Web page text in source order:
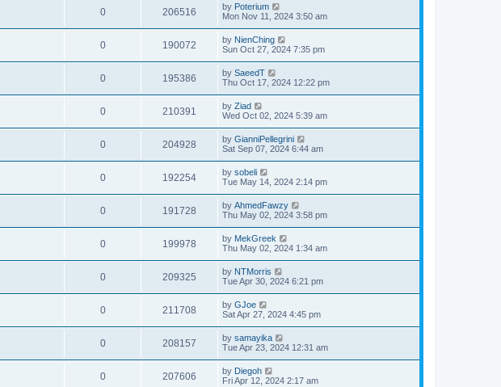
0 206516 by Poterium
Mon Nov 11, 2024 3:50 am
0 190072 by NienChing
Sun Oct 27, 2024 7:35 pm
0 195386 by SaeedT
Thu Oct 17, 2024 12:22 pm
0 210391 by Ziad
Wed Oct 02, 2024 5:39 am
0 204928 by GianniPellegrini
Sat Sep 07, 2024 6:44 am
0 192254 by sobeli
Tue May 14, 2024 2:14 pm
0 191728 by AhmedFawzy
Thu May 02, 2024 3:58 pm
0 199978 by MekGreek
Thu May 02, 2024 1:34 am
0 209325 by NTMorris
Tue Apr 30, 2024 6:21 pm
0 211708 by GJoe
Sat Apr 27, 2024 4:45 pm
0 208157 by samayika
Tue Apr 23, 2024 12:31 am
0 207606 by Diegoh
Fri Apr 12, 2024 2:17 am